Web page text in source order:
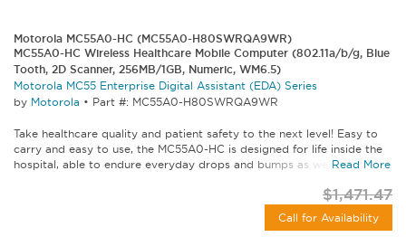
Motorola MC55A0-HC (MC55A0-H80SWRQA9WR)
MC55A0-HC Wireless Healthcare Mobile Computer (802.11a/b/g, Blue
Tooth, 2D Scanner, 256MB/1GB, Numeric, WM6.5)
Motorola MC55 Enterprise Digital Assistant (EDA) Series
by Motorola • Part #: MC55A0-H80SWRQA9WR
Take healthcare quality and patient safety to the next level! Easy to
carry and easy to use, the MC55A0-HC is designed for life inside the
hospital, able to endure everyday drops and bumps as well as...Read More
$1,471.47
Call for Availability